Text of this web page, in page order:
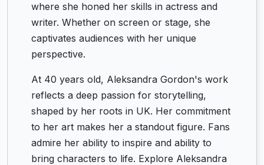
where she honed her skills in actress and
writer. Whether on screen or stage, she
captivates audiences with her unique
perspective.
At 40 years old, Aleksandra Gordon's work
reflects a deep passion for storytelling,
shaped by her roots in UK. Her commitment
to her art makes her a standout figure. Fans
admire her ability to inspire and ability to
bring characters to life. Explore Aleksandra